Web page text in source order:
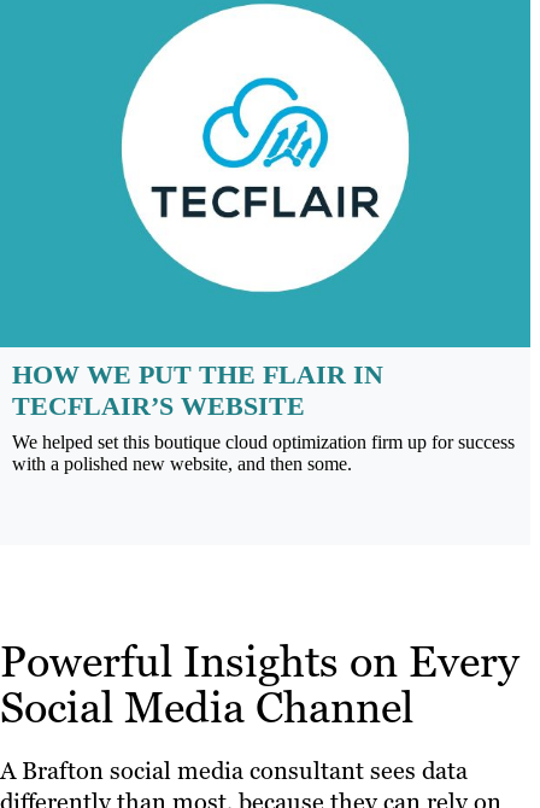
HOW WE PUT THE FLAIR IN
TECFLAIR’S WEBSITE
We helped set this boutique cloud optimization firm up for success
with a polished new website, and then some.
Powerful Insights on Every
Social Media Channel
A Brafton social media consultant sees data
differently than most, because they can rely on